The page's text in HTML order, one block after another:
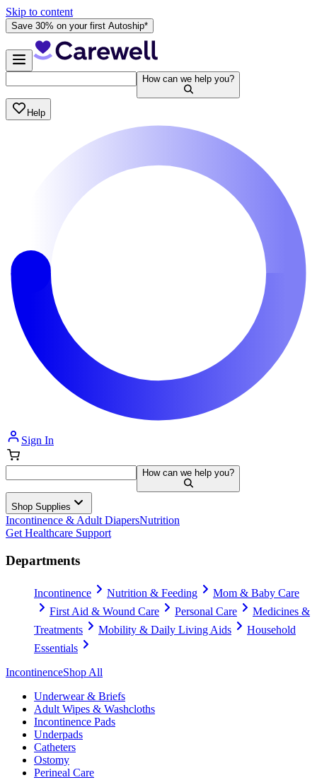
Skip to content
Save 30% on your first Autoship*
How can we help you?
Help
Sign In
How can we help you?
Shop Supplies
Incontinence & Adult DiapersNutrition
Get Healthcare Support
Departments
Incontinence Nutrition & Feeding
Mom & Baby Care
First Aid & Wound Care
Personal Care
Medicines &
Treatments
Mobility & Daily Living Aids
Household
Essentials
IncontinenceShop All
Underwear & Briefs
Adult Wipes & Washcloths
Incontinence Pads
Underpads
Catheters
Ostomy
Perineal Care